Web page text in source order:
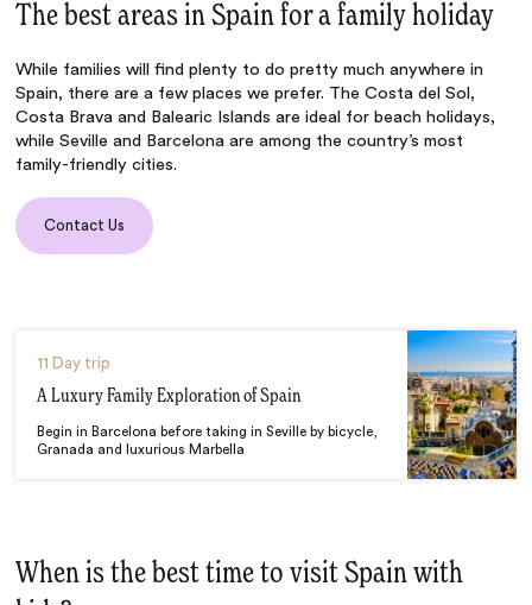
The best areas in Spain for a family holiday
While families will find plenty to do pretty much anywhere in
Spain, there are a few places we prefer. The Costa del Sol,
Costa Brava and Balearic Islands are ideal for beach holidays,
while Seville and Barcelona are among the country’s most
family-friendly cities.
Contact Us
11 Day trip
A Luxury Family Exploration of Spain
Begin in Barcelona before taking in Seville by bicycle,
Granada and luxurious Marbella
When is the best time to visit Spain with